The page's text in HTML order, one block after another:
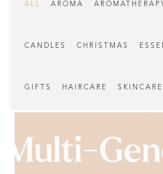
ALL AROMA
CANDLES CHRISTMAS
GIFTS HAIRCARE SKINCARE